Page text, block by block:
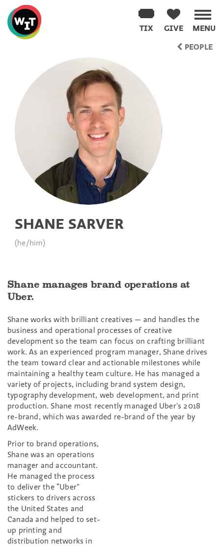
Washington
Improv
Theater
MENU
GIVE
TIX
PEOPLE
SHANE SARVER
(he/him)
Shane manages brand operations at
Uber.
Shane works with brilliant creatives — and handles the
business and operational processes of creative
development so the team can focus on crafting brilliant
work. As an experienced program manager, Shane drives
the team toward clear and actionable milestones while
maintaining a healthy team culture. He has managed a
variety of projects, including brand system design,
typography development, web development, and print
production. Shane most recently managed Uber’s 2018
re-brand, which was awarded re-brand of the year by
AdWeek.
Prior to brand operations,
Shane was an operations
manager and accountant.
He managed the process
to deliver the “Uber”
stickers to drivers across
the United States and
Canada and helped to set-
up printing and
distribution networks in